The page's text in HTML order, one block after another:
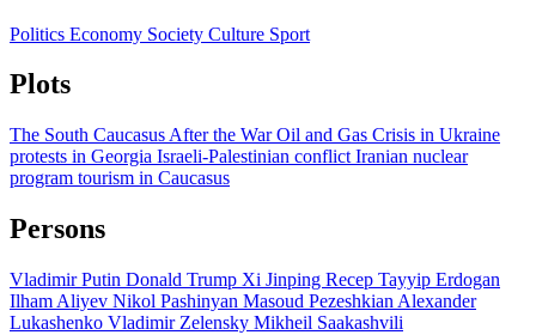
Politics Economy Society Culture Sport
Plots
The South Caucasus After the WarOil and Gas Crisis in Ukraine
protests in Georgia Israeli-Palestinian conflict Iranian nuclear
program tourism in Caucasus
Persons
Vladimir Putin Donald Trump Xi Jinping Recep Tayyip Erdogan
Ilham Aliyev Nikol Pashinyan Masoud Pezeshkian Alexander
Lukashenko Vladimir Zelensky Mikheil Saakashvili